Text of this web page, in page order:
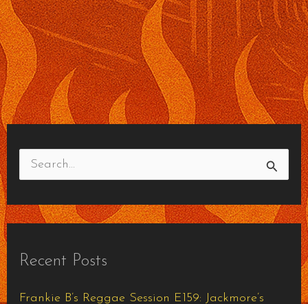
a
c
h
Recent Posts
Frankie B’s Reggae Session E159: Jackmore’s